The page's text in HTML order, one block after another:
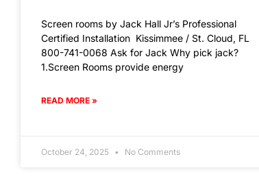
Screen rooms by Jack Hall Jr’s Professional
Certified Installation Kissimmee / St. Cloud, FL
800-741-0068 Ask for Jack Why pick jack?
1.Screen Rooms provide energy
READ MORE »
October 24, 2025 No Comments